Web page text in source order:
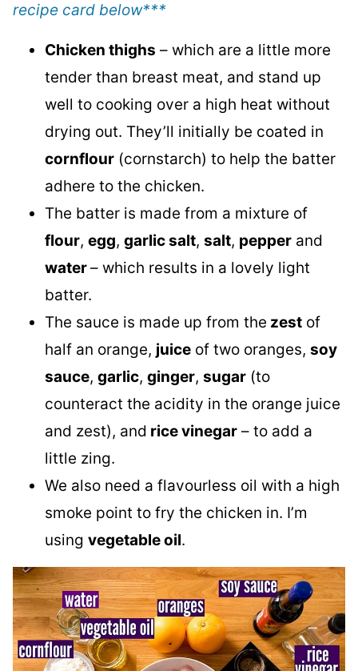
recipe card below***
Chicken thighs – which are a little more
tender than breast meat, and stand up
well to cooking over a high heat without
drying out. They’ll initially be coated in
cornflour (cornstarch) to help the batter
adhere to the chicken.
The batter is made from a mixture of
flour, egg, garlic salt, salt, pepper and
water– which results in a lovely light
batter.
The sauce is made up from the zest of
half an orange, juice of two oranges, soy
sauce, garlic, ginger, sugar (to
counteract the acidity in the orange juice
and zest), and rice vinegar – to add a
little zing.
We also need a flavourless oil with a high
smoke point to fry the chicken in. I’m
using vegetable oil.